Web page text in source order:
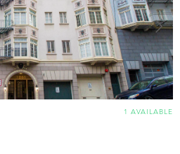
1 AVAILABLE